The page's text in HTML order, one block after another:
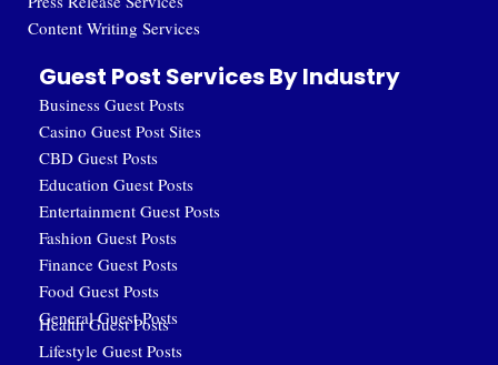
Content Writing Services
Guest Post Services By Industry
Business Guest Posts
Casino Guest Post Sites
CBD Guest Posts
Education Guest Posts
Entertainment Guest Posts
Fashion Guest Posts
Finance Guest Posts
Food Guest Posts
General Guest Posts
Health Guest Posts
Lifestyle Guest Posts